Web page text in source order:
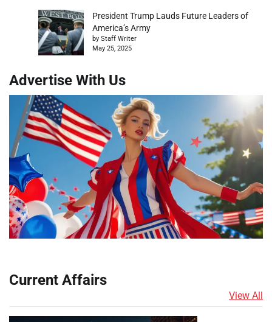
President Trump Lauds Future Leaders of
America’s Army
by Staff Writer
May 25, 2025
Advertise With Us
Current Affairs
View All